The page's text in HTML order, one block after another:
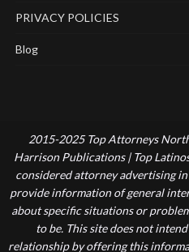
PRIVACY POLICIES
Blog
2015-2025 Top Attorneys
Harrison Publications | Top
considered attorney advertising
provide information of general
about specific situations or
to be. This site does not
relationship by offering this